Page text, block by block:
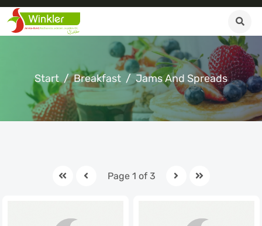
Start Breakfast Jams And Spreads
Page 1 of 3